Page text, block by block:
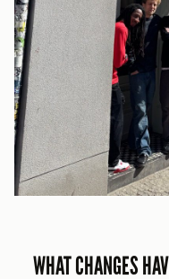
WHAT CHANGES